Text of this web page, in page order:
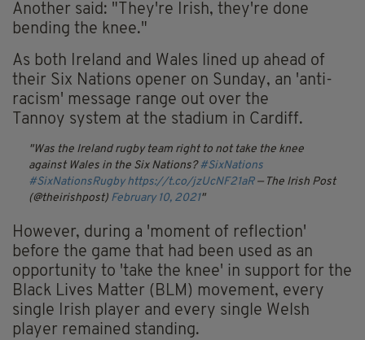
Another said: "They're Irish, they're done
bending the knee."
As both Ireland and Wales lined up ahead of
their Six Nations opener on Sunday, an 'anti-
racism' message range out over the
Tannoy system at the stadium in Cardiff.
Was the Ireland rugby team right to not take the knee
against Wales in the Six Nations? #SixNations
#SixNationsRugby https://t.co/jzUcNF21aR — The Irish Post
(@theirishpost) February 10, 2021
However, during a 'moment of reflection'
before the game that had been used as an
opportunity to 'take the knee' in support for the
Black Lives Matter (BLM) movement, every
single Irish player and every single Welsh
player remained standing.